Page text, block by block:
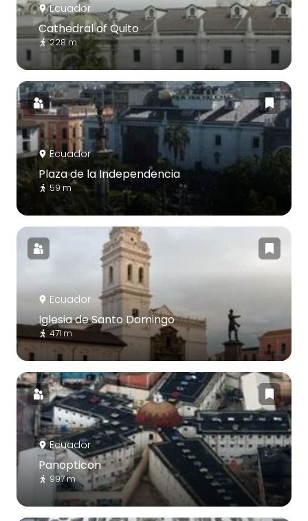
Ecuador
Cathedral of Quito
228 m
Ecuador
Plaza de la Independencia
59 m
Ecuador
Iglesia de Santo Domingo
471 m
Ecuador
Panopticon
997 m